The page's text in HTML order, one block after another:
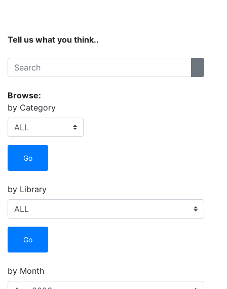
Tell us what you think..
Search
Browse:
by Category
Go
by Library
Go
by Month